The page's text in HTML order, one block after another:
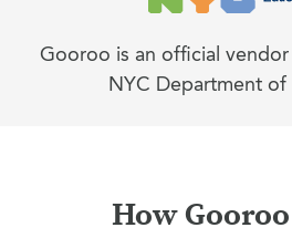
Gooroo is an official
NYC Department of
How